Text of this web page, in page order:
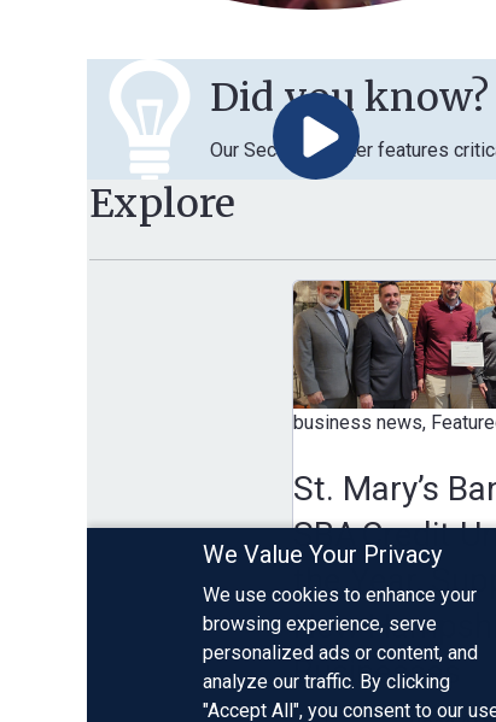
We Value Your Privacy
We use cookies to enhance your
browsing experience, serve
personalized ads or content, and
analyze our traffic. By clicking
"Accept All", you consent to our use
Play
Did you know?
Our Security Center features critical
Explore
business news, Featured
St. Mary’s Bank
SBA Credit Union of
the Year, Supporting
New Hampshire
Businesses